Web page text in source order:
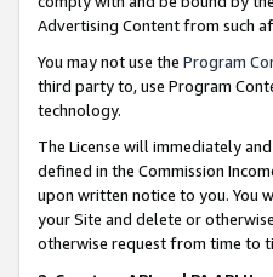
Advertising Content from such
You may not use the Program
third party to, use Program
technology.
The License will immediately
defined in the Commission
upon written notice to you. You
your Site and delete or
otherwise request from time to